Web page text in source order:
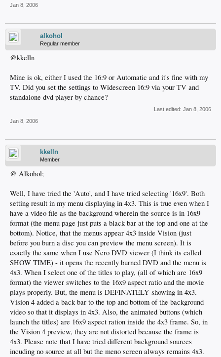
Jan 8, 2006
alkohol
Regular member
@kkelln
Mine is ok, either I used the 16:9 or Automatic and it's fine with my
TV. Did you set the settings to Widescreen 16:9 via your TV and
standalone dvd player by chance?
Last edited: Jan 8, 2006
Jan 8, 2006
kkelln
Member
@ Alkohol;
Well, I have tried the 'Auto', and I have tried selecting '16x9'. Both
setting result in my menu displaying in 4x3. This is true even when I
have a video file as the background wherein the source is in 16x9
format (the menu page just puts a black bar at the top and one at the
bottom). Notice, that the menus appear 4x3 inside Vision (just
before you burn a disc you can preview the menu screen). It is
exactly the same when I use Nero DVD viewer (I think its called
SHOW TIME) - it opens the recently burned DVD and the menu is
4x3. When I select one of the titles to play, (all of which are 16x9
format) the viewer switches to the 16x9 aspect ratio and the movie
plays properly. But, the menu is DEFINATELY showing in 4x3.
Vision 4 added a back bar to the top and bottom of the background
video so that it displays in 4x3. Also, the animated buttons (which
launch the titles) are 16x9 aspect ration inside the 4x3 frame. So, in
the Vision 4 preview, they are not distorted because the frame is
4x3. Please note that I have tried different background sources
incuding no source at all but the meno screen always remains 4x3.